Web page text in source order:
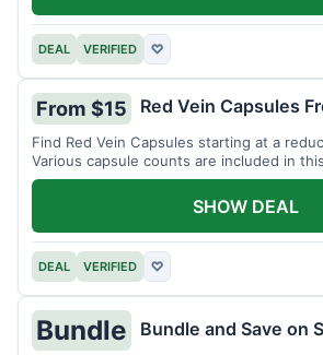
DEAL VERIFIED ♡
From $15 Red Vein Capsules
Find Red Vein Capsules starting at a
Various capsule counts are included in
DEAL VERIFIED ♡
SHOW DEAL
Bundle Bundle and Save on